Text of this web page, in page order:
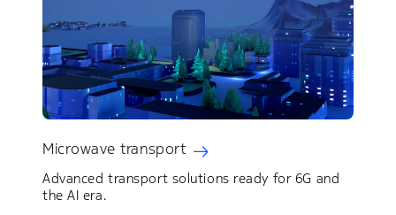
Microwave transport
Advanced transport solutions ready for 6G and
the AI era.